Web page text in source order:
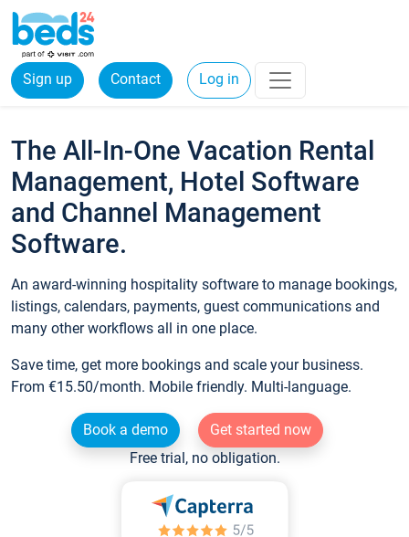
Sign up Contact Log in
The All-In-One Vacation Rental
Management, Hotel Software
and Channel Management
Software.
An award-winning hospitality software to manage bookings,
listings, calendars, payments, guest communications and
many other workflows all in one place.
Save time, get more bookings and scale your business.
From €15.50/month. Mobile friendly. Multi-language.
Book a demo
Get started now
Free trial, no obligation.